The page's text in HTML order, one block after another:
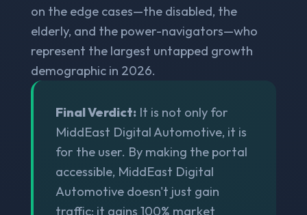
on the edge cases—the disabled, the
elderly, and the power-navigators—who
represent the largest untapped growth
demographic in 2026.
Final Verdict: It is not only for
MiddEast Digital Automotive, it is
for the user. By making the portal
accessible, MiddEast Digital
Automotive doesn't just gain
traffic; it gains 100% market